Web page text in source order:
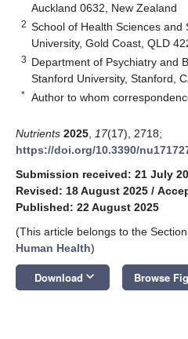
Auckland 0632, New Zealand
2 School of Health Sciences and
University, Gold Coast, QLD
3 Department of Psychiatry and
Stanford University, Stanford,
* Author to whom
Nutrients 2025 17(17), 2718;
https://doi.org/10.3390/
Submission received: 21 July
Revised: 18 August 2025 /
Published: 22 August 2025
(This article belongs to the Section
Human Health)
Download keyboard_arrow_down Browse